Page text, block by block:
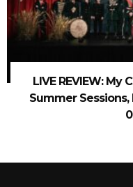
LIVE REVIEW: My
Summer Sessions,